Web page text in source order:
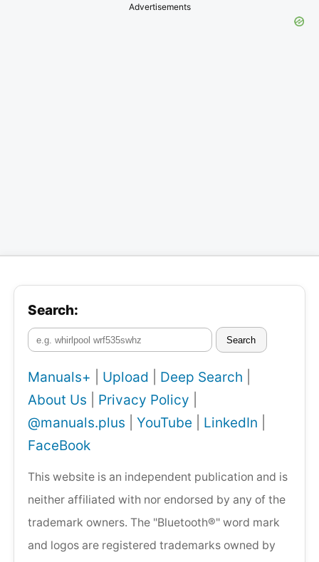
Advertisements
Search:
Search
Manuals+ Upload Deep Search
About Us
Privacy Policy
@manuals.plus
YouTube LinkedIn
FaceBook
This website is an independent publication and is
neither affiliated with nor endorsed by any of the
trademark owners. The "Bluetooth®" word mark
and logos are registered trademarks owned by